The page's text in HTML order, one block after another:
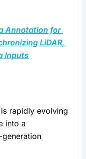
Annotation for
LiDAR,
Inputs
rapidly evolving
into a